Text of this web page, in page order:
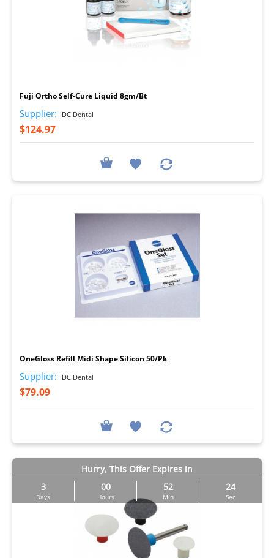
Fuji Ortho Self-Cure Liquid 8gm/Bt
Supplier: DC Dental
$124.97
OneGloss Refill Midi Shape Silicon 50/Pk
Supplier: DC Dental
$79.09
Hurry, This Offer Expires in
3
Days
00
Hours
52
Min
23
Sec